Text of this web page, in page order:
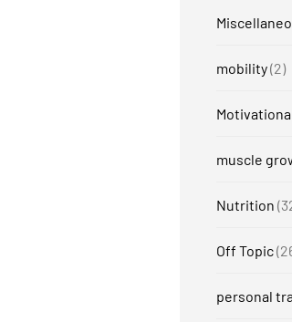
mobility(2)
muscle
Nutrition
Off Topic
personal